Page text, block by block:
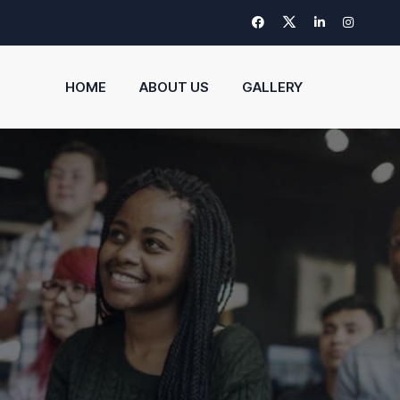
HOME ABOUT US GALLERY